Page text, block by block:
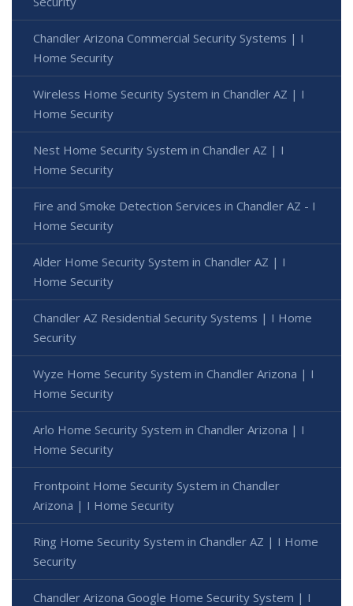
Chandler Arizona Commercial Security Systems | I
Home Security
Wireless Home Security System in Chandler AZ | I
Home Security
Nest Home Security System in Chandler AZ | I
Home Security
Fire and Smoke Detection Services in Chandler AZ - I
Home Security
Alder Home Security System in Chandler AZ | I
Home Security
Chandler AZ Residential Security Systems | I Home
Security
Wyze Home Security System in Chandler Arizona | I
Home Security
Arlo Home Security System in Chandler Arizona | I
Home Security
Frontpoint Home Security System in Chandler
Arizona | I Home Security
Ring Home Security System in Chandler AZ | I Home
Security
Chandler Arizona Google Home Security System | I